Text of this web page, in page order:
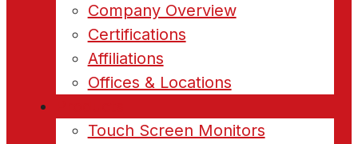
Company Overview
Certifications
Affiliations
Offices & Locations
Touch Screen Monitors